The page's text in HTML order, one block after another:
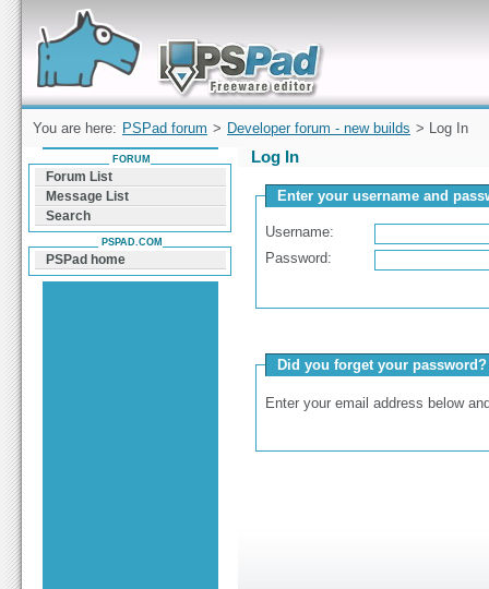
Forum can help you solve problems and quickly
find a solution with PSPad for Microsoft
Windows
You are here: PSPad forum > Developer forum - new builds > Log In
Log In
Enter your username and
Username:
Password:
Did you forget your password?
Enter your email address below
FORUM
Forum List
Message List
Search
PSPAD.COM
PSPad home